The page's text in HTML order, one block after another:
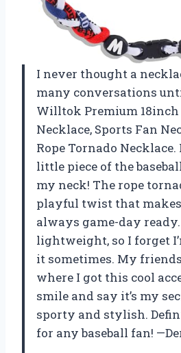
I never thought a
many conversations
Willtok Premium 18inch
Necklace, Sports Fan
Rope Tornado
little piece of the
my neck! The rope
playful twist that makes
always game-day ready.
lightweight, so I forget
it sometimes. My
where I got this cool
smile and say it’s my
sporty and stylish.
for any baseball fan!